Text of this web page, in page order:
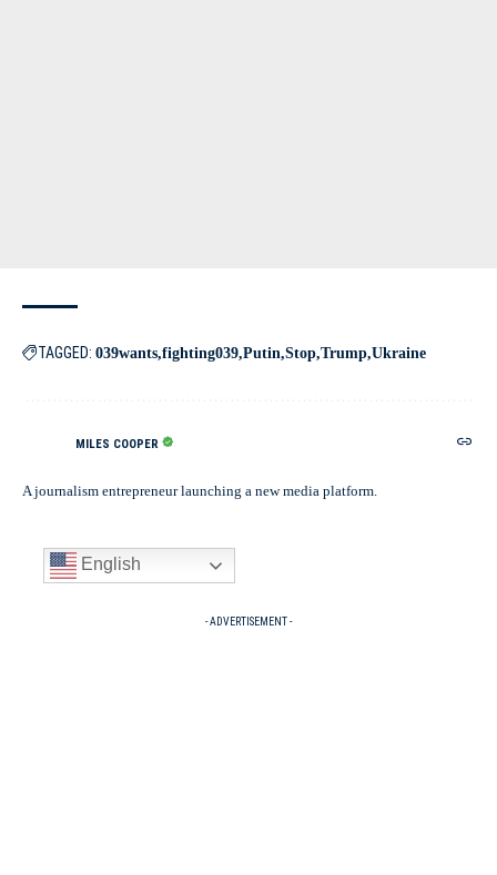
TAGGED: 039wants fighting039 Putin Stop Trump Ukraine
MILES COOPER
A journalism entrepreneur launching a new media platform.
English
- ADVERTISEMENT -